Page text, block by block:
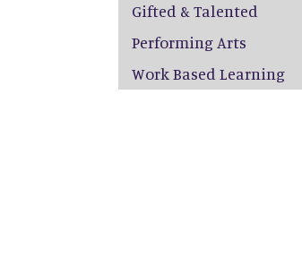
Gifted & Talented
Performing Arts
Work Based Learning